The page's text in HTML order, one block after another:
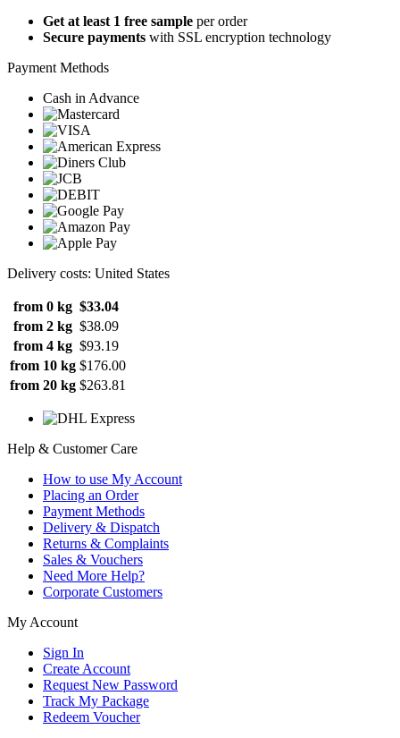
Get at least 1 free sample per order
Secure payments with SSL encryption technology
Payment Methods
Cash in Advance
Delivery costs: United States
from 0 kg $33.04
from 2 kg $38.09
from 4 kg $93.19
from 10 kg $176.00
from 20 kg $263.81
Help & Customer Care
How to use My Account
Placing an Order
Payment Methods
Delivery & Dispatch
Returns & Complaints
Sales & Vouchers
Need More Help?
Corporate Customers
My Account
Sign In
Create Account
Request New Password
Track My Package
Redeem Voucher